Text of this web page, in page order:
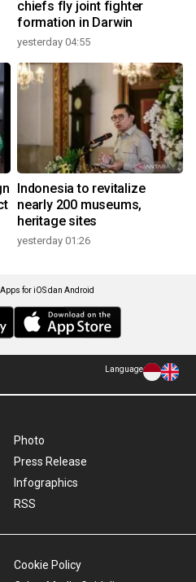
chiefs fly joint fighter
formation in Darwin
yesterday 04:55
Indonesia to revitalize
nearly 200 museums,
heritage sites
yesterday 01:26
for iOS dan Android
Language
Photo
Press Release
Infographics
RSS
Cookie Policy